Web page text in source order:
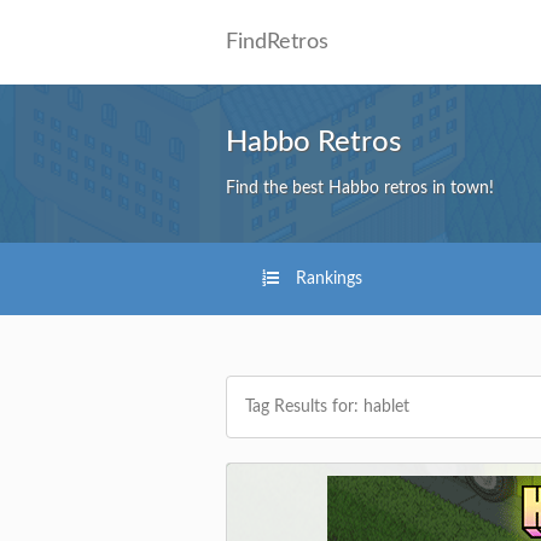
FindRetros
Habbo Retros
Find the best Habbo retros in town!
Rankings
Tag Results for: hablet